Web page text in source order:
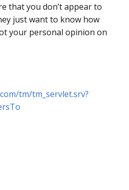
that you don’t appear to
just want to know how
your personal opinion on
tm/tm_servlet.srv?